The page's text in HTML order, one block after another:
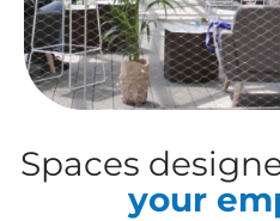
Spaces
your